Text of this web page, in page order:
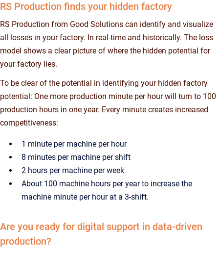
RS Production finds your hidden factory
RS Production from Good Solutions can identify and visualize
all losses in your factory. In real-time and historically. The loss
model shows a clear picture of where the hidden potential for
your factory lies.
To be clear of the potential in identifying your hidden factory
potential: One more production minute per hour will turn to 100
production hours in one year. Every minute creates increased
competitiveness:
1 minute per machine per hour
8 minutes per machine per shift
2 hours per machine per week
About 100 machine hours per year to increase the
machine minute per hour at a 3-shift.
Are you ready for digital support in data-driven
production?